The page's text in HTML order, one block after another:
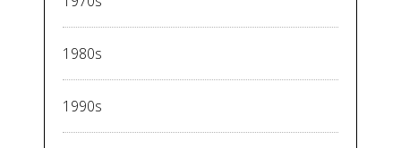
1980s
1990s